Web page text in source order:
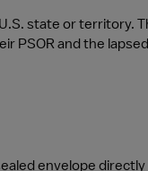
state or territory.
PSOR and the
envelope directly